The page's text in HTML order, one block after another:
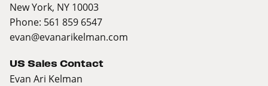
New York, NY 10003
Phone: 561 859 6547
evan@evanarikelman.com
US Sales Contact
Evan Ari Kelman